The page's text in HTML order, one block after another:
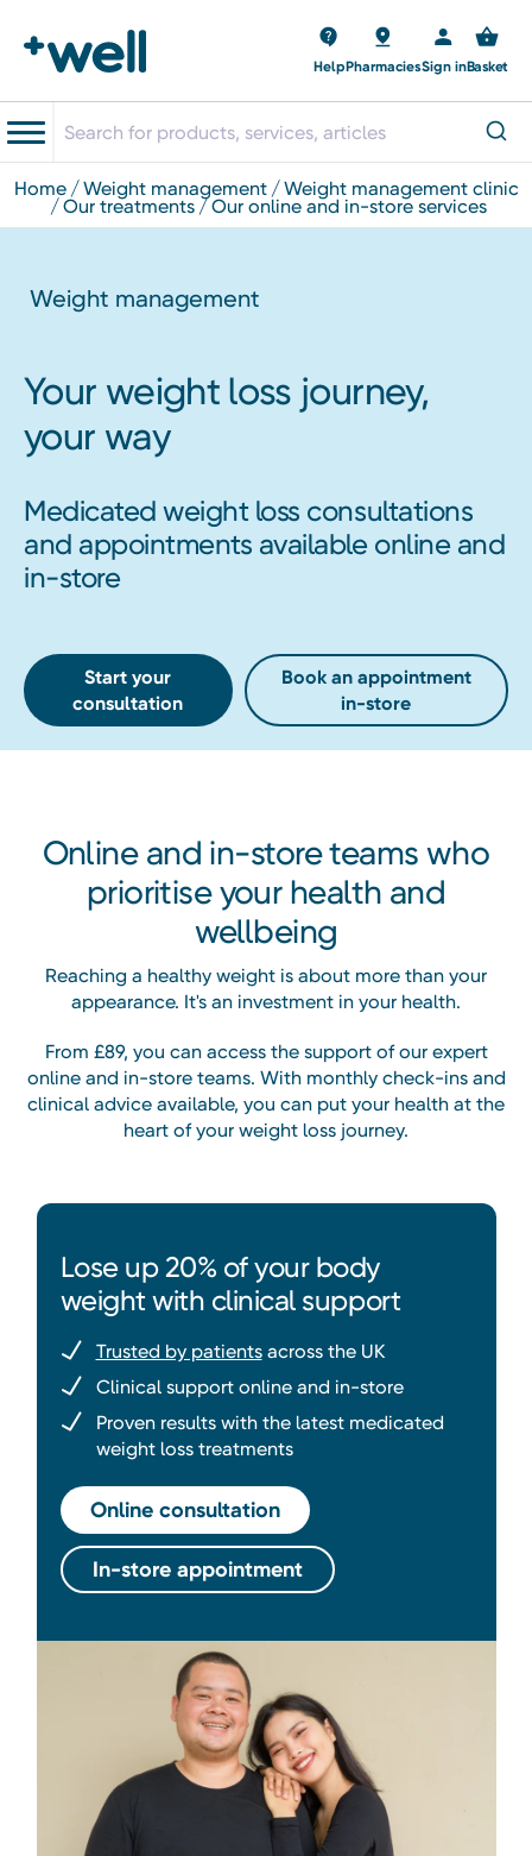
HelpPharmaciesSign inBasket
home weight management weight management clinic
our treatments our online and in-store services
Weight management
Your weight loss journey,
your way
Medicated weight loss consultations
and appointments available online and
in-store
Start your
consultation
Book an appointment
in-store
Online and in-store teams who
prioritise your health and
wellbeing
Reaching a healthy weight is about more than your
appearance. It's an investment in your health.
From £89, you can access the support of our expert
online and in-store teams. With monthly check-ins and
clinical advice available, you can put your health at the
heart of your weight loss journey.
Lose up 20% of your body
weight with clinical support
Trusted by patientsacross the UK
Clinical support online and in-store
Proven results with the latest medicated
weight loss treatments
Online consultation
In-store appointment